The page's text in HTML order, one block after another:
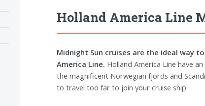
Holland America Line
Midnight Sun cruises are the ideal way
America Line. Holland America Line have
the magnificent Norwegian fjords and
to travel too far to join your cruise ship.